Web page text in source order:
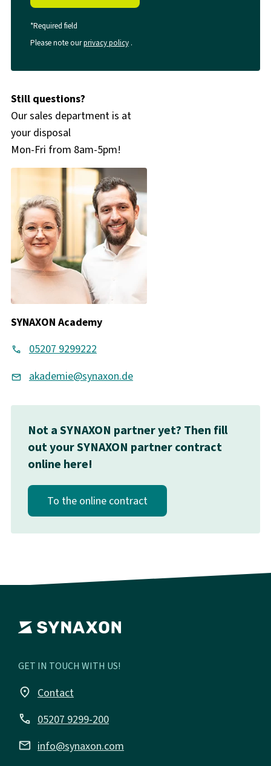
*Required field
Please note ourprivacy policy.
Still questions?
Our sales department is at
your disposal
Mon-Fri from 8am-5pm!
SYNAXON Academy
05207 9299222
akademie@synaxon.de
Not a SYNAXON partner yet? Then fill
out your SYNAXON partner contract
online here!
To the online contract
GET IN TOUCH WITH US!
place Contact
call 05207 9299-200
email info@synaxon.com